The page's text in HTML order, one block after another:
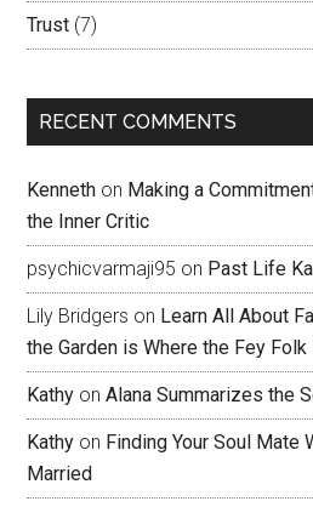
Trust (7)
RECENT COMMENTS
Kenneth on Making a
the Inner Critic
psychicvarmaji95 on Past Life
Lily Bridgers on Learn All About
the Garden is Where the Fey Folk
Kathy onAlana Summarizes the
Kathy on Finding Your Soul Mate
Married